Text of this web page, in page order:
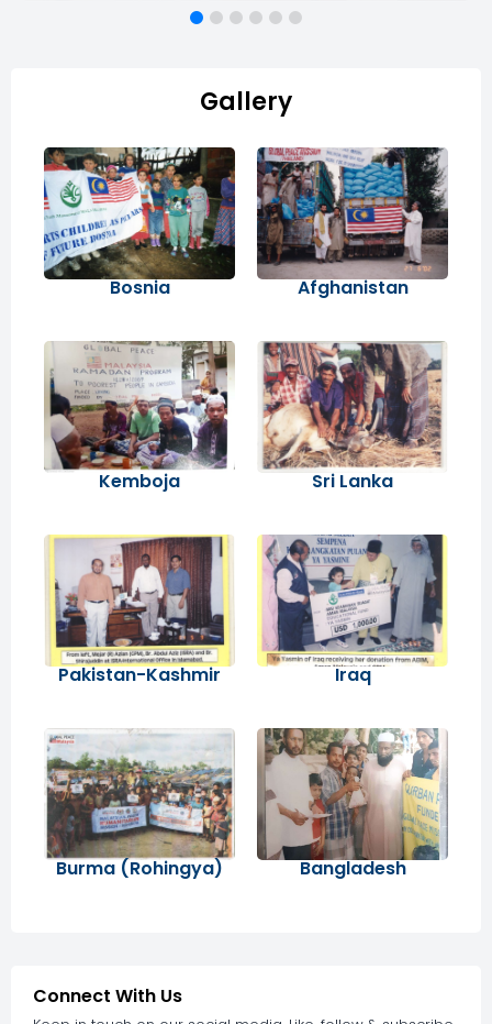
Gallery
Bosnia Afghanistan
Kemboja Sri Lanka
Pakistan-Kashmir Iraq
Burma (Rohingya) Bangladesh
Connect With Us